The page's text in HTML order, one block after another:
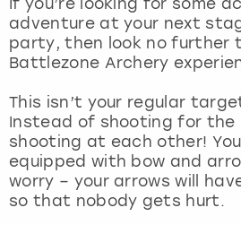
adventure at your next
party, then look no further
Battlezone Archery
This isn’t your regular
Instead of shooting for the
shooting at each other!
equipped with bow and
worry – your arrows will
so that nobody gets hurt.
Madrid
Manchester
Marbella